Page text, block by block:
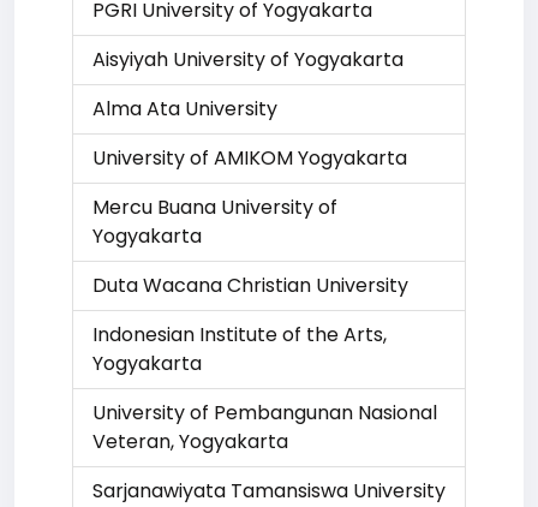
PGRI University of Yogyakarta
Aisyiyah University of Yogyakarta
Alma Ata University
University of AMIKOM Yogyakarta
Mercu Buana University of
Yogyakarta
Duta Wacana Christian University
Indonesian Institute of the Arts,
Yogyakarta
University of Pembangunan Nasional
Veteran, Yogyakarta
Sarjanawiyata Tamansiswa University